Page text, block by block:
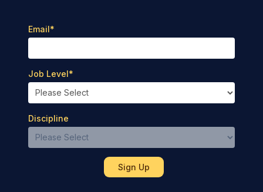
Email*
Job Level*
Discipline